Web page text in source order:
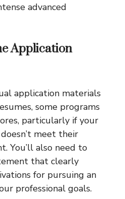
advanced
Application
application materials
some programs
particularly if your
meet their
You’ll also need to
that clearly
for pursuing an
professional goals.